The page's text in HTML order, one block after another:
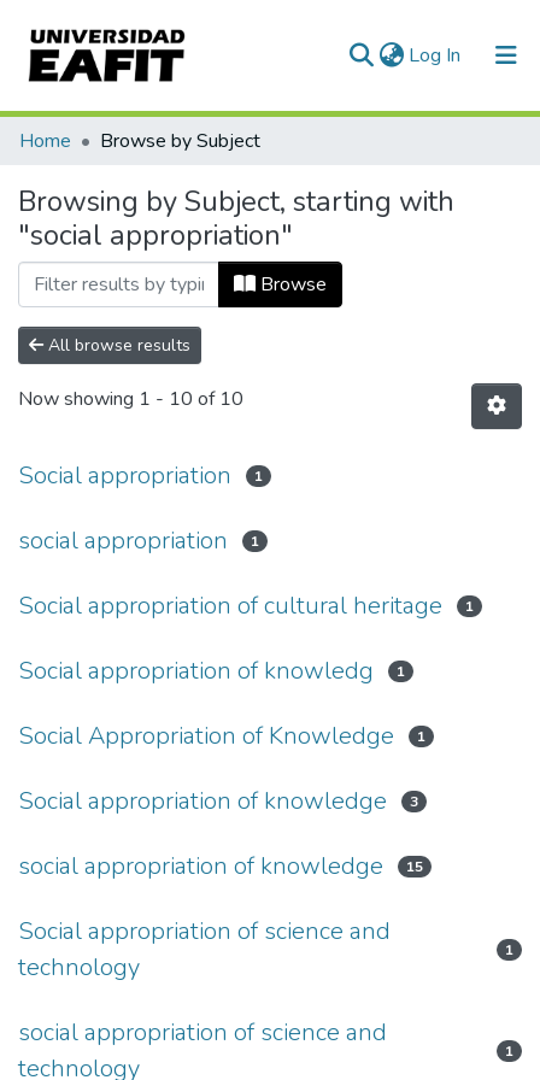
Log In (current)
Communities & Collections
All of DSpace
Home Browse by Subject
Browsing by Subject, starting with
"social appropriation"
Browse
All browse results
Now showing 1 - 10 of 10
Social appropriation 1
social appropriation 1
Social appropriation of cultural heritage 1
Social appropriation of knowledg 1
Social Appropriation of Knowledge 1
Social appropriation of knowledge 3
social appropriation of knowledge 15
Social appropriation of science and
technology
1
social appropriation of science and
technology
1